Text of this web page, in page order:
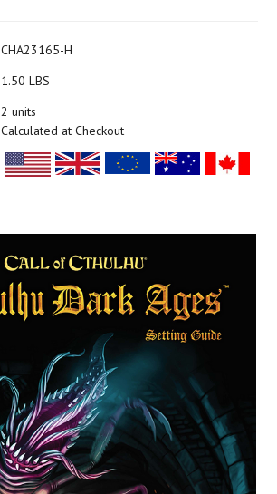
CHA23165-H
1.50 LBS
2 units
Calculated at Checkout